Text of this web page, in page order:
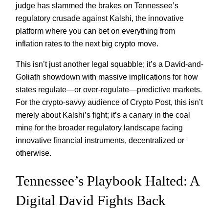
judge has slammed the brakes on Tennessee’s
regulatory crusade against Kalshi, the innovative
platform where you can bet on everything from
inflation rates to the next big crypto move.
This isn’t just another legal squabble; it’s a David-and-
Goliath showdown with massive implications for how
states regulate—or over-regulate—predictive markets.
For the crypto-savvy audience of Crypto Post, this isn’t
merely about Kalshi’s fight; it’s a canary in the coal
mine for the broader regulatory landscape facing
innovative financial instruments, decentralized or
otherwise.
Tennessee’s Playbook Halted: A
Digital David Fights Back